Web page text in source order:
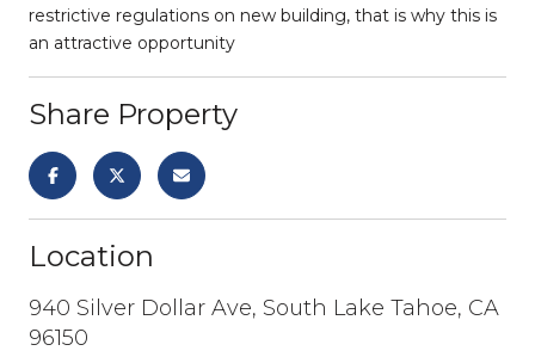
restrictive regulations on new building, that is why this is
an attractive opportunity
Share Property
Location
940 Silver Dollar Ave, South Lake Tahoe, CA
96150